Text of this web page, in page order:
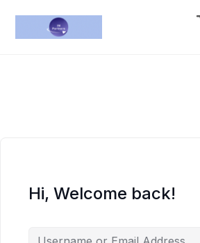
Hi, Welcome back!